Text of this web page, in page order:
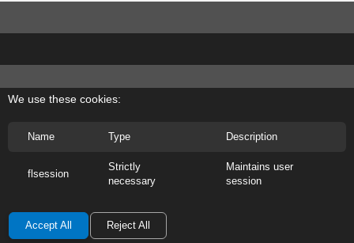
We use these cookies:
Name Type Description
flsession
Strictly
necessary
Maintains user
session
Accept All Reject All